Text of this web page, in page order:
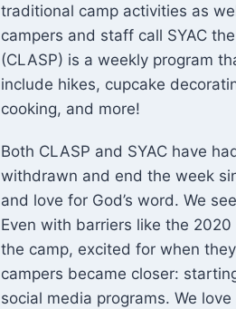
traditional camp activities as
campers and staff call SYAC
(CLASP) is a weekly program
include hikes, cupcake
cooking, and more!
Both CLASP and SYAC have
withdrawn and end the week
and love for God’s word. We
Even with barriers like the
the camp, excited for when
campers became closer:
social media programs. We